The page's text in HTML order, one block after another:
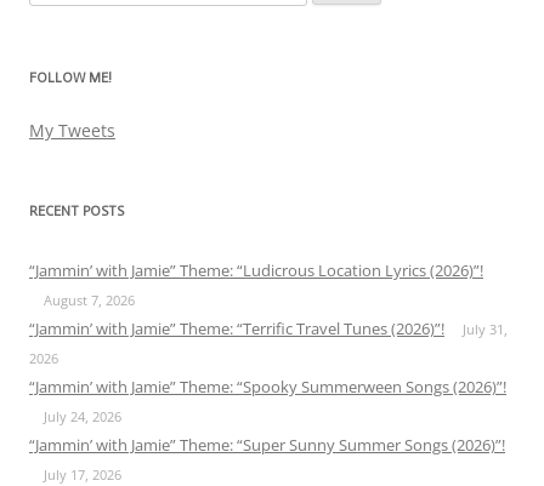
for:
FOLLOW ME!
My Tweets
RECENT POSTS
“Jammin’ with Jamie” Theme: “Ludicrous Location Lyrics (2026)”!
August 7, 2026
“Jammin’ with Jamie” Theme: “Terrific Travel Tunes (2026)”!
July 31,
2026
“Jammin’ with Jamie” Theme: “Spooky Summerween Songs (2026)”!
July 24, 2026
“Jammin’ with Jamie” Theme: “Super Sunny Summer Songs (2026)”!
July 17, 2026